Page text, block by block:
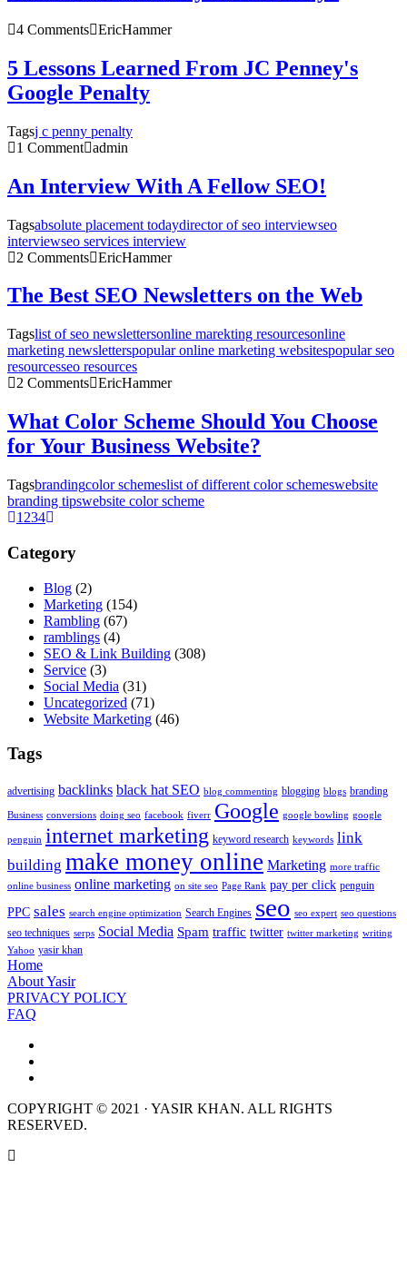
4 Comments EricHammer
5 Lessons Learned From JC Penney's
Google Penalty
Tagsj c penny penalty
1 Comment admin
An Interview With A Fellow SEO!
Tagsabsolute placement todaydirector of seo interviewseo
interviewseo services interview
2 Comments EricHammer
The Best SEO Newsletters on the Web
Tagslist of seo newslettersonline marekting resourcesonline
marketing newsletterspopular online marketing websitespopular seo
resourcesseo resources
2 Comments EricHammer
What Color Scheme Should You Choose
for Your Business Website?
Tagsbrandingcolor schemeslist of different color schemeswebsite
branding tipswebsite color scheme
1 234
Category
Blog (2)
Marketing (154)
Rambling (67)
ramblings (4)
SEO & Link Building (308)
Service (3)
Social Media (31)
Uncategorized (71)
Website Marketing (46)
Tags
advertising backlinks black hat SEO blog commenting blogging blogs branding
Business conversions doing seo facebook fiverr Google google bowling google
penguin internet marketing keyword research keywords link
building make money online Marketing more traffic
online business online marketing on site seo Page Rank pay per click penguin
PPC sales search engine optimization Search Engines seo seo expert seo questions
seo techniques serps Social Media Spam traffic twitter twitter marketing writing
Yahoo yasir khan
Home
About Yasir
PRIVACY POLICY
FAQ
COPYRIGHT © 2021 · YASIR KHAN. ALL RIGHTS
RESERVED.